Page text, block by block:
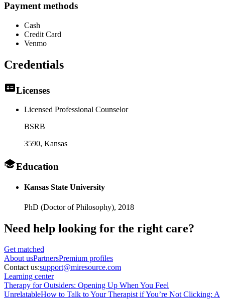
Payment methods
Cash
Credit Card
Venmo
Credentials
Licenses
Licensed Professional Counselor
BSRB
3590, Kansas
Education
Kansas State University
PhD (Doctor of Philosophy), 2018
Need help looking for the right care?
Get matched
AboutusPartnersPremium profiles
Contact us:support@miresource.com
Learning center
Therapy for Outsiders: Opening Up When You Feel
UnrelatableHow to Talk to Your Therapist if You’re Not Clicking: A